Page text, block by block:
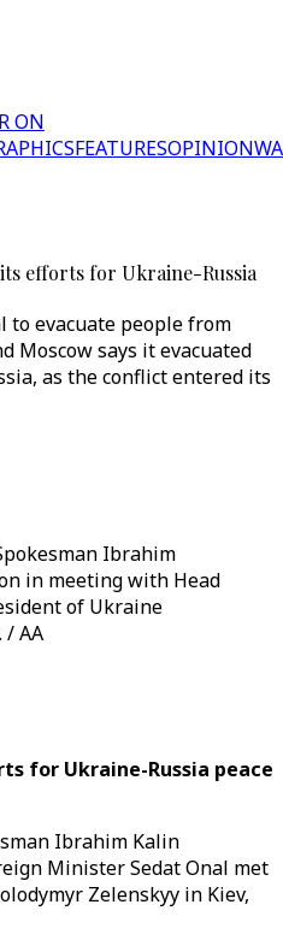
ON
FEATURESOPINION
efforts for Ukraine-Russia
to evacuate people from
Moscow says it evacuated
as the conflict entered its
Ibrahim
in meeting with Head
of Ukraine
/ AA
for Ukraine-Russia peace
Ibrahim Kalin
Minister Sedat Onal met
Zelenskyy in Kiev,